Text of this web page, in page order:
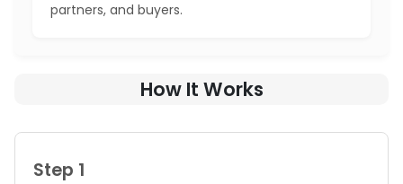
partners, and buyers.
How It Works
Step 1